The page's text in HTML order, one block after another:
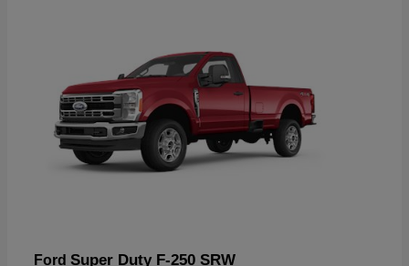
Ford Super Duty F-250 SRW